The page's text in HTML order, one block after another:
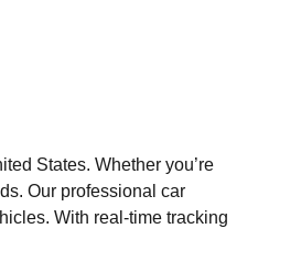
States. Whether you’re
Our professional car
With real-time tracking